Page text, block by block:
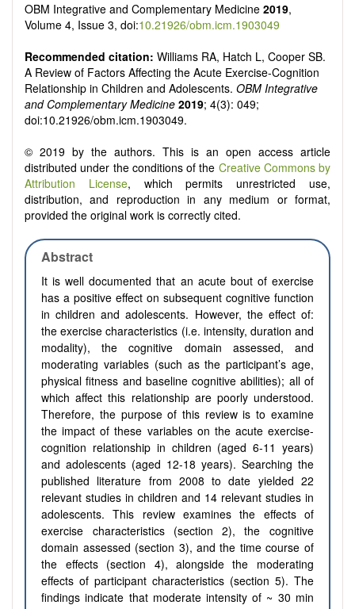
OBM Integrative and Complementary Medicine 2019,
Volume 4, Issue 3, doi:10.21926/obm.icm.1903049
Recommended citation: Williams RA, Hatch L, Cooper SB.
A Review of Factors Affecting the Acute Exercise-Cognition
Relationship in Children and Adolescents. OBM Integrative
and Complementary Medicine 2019; 4(3): 049;
doi:10.21926/obm.icm.1903049.
© 2019 by the authors. This is an open access article
distributed under the conditions of the Creative Commons by
Attribution License, which permits unrestricted use,
distribution, and reproduction in any medium or format,
provided the original work is correctly cited.
Abstract
It is well documented that an acute bout of exercise
has a positive effect on subsequent cognitive function
in children and adolescents. However, the effect of:
the exercise characteristics (i.e. intensity, duration and
modality), the cognitive domain assessed, and
moderating variables (such as the participant’s age,
physical fitness and baseline cognitive abilities); all of
which affect this relationship are poorly understood.
Therefore, the purpose of this review is to examine
the impact of these variables on the acute exercise-
cognition relationship in children (aged 6-11 years)
and adolescents (aged 12-18 years). Searching the
published literature from 2008 to date yielded 22
relevant studies in children and 14 relevant studies in
adolescents. This review examines the effects of
exercise characteristics (section 2), the cognitive
domain assessed (section 3), and the time course of
the effects (section 4), alongside the moderating
effects of participant characteristics (section 5). The
findings indicate that moderate intensity of ~ 30 min